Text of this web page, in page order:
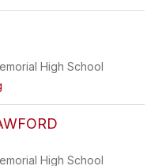
High School
High School